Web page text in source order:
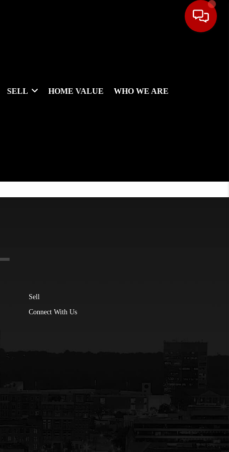
SELL HOME VALUE WHO WE ARE
Sell
Connect With Us